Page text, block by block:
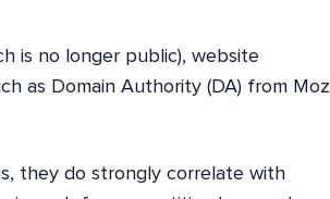
is no longer public), website
as Domain Authority (DA) from Moz
they do strongly correlate with